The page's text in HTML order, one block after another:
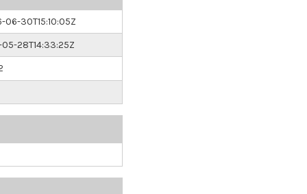
30T15:10:05Z
28T14:33:25Z